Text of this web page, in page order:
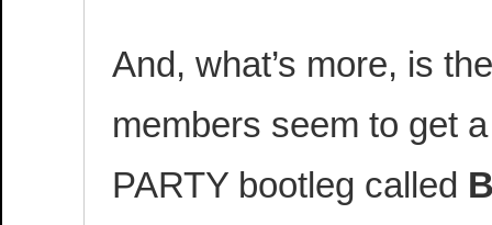
And, what’s more, is
members seem to get
PARTY bootleg called